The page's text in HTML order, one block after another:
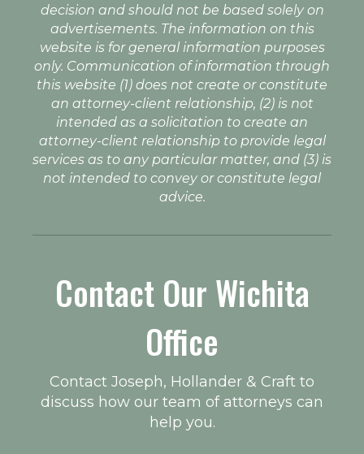
decision and should not be based solely on
advertisements. The information on this
website is for general information purposes
only. Communication of information through
this website (1) does not create or constitute
an attorney-client relationship, (2) is not
intended as a solicitation to create an
attorney-client relationship to provide legal
services as to any particular matter, and (3) is
not intended to convey or constitute legal
advice.
Contact Our Wichita
Office
Contact Joseph, Hollander & Craft to
discuss how our team of attorneys can
help you.